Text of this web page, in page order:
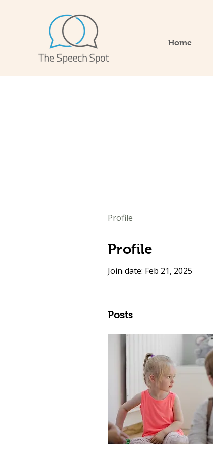
Home
Profile
Join date: Feb 21, 2025
Posts
Profile